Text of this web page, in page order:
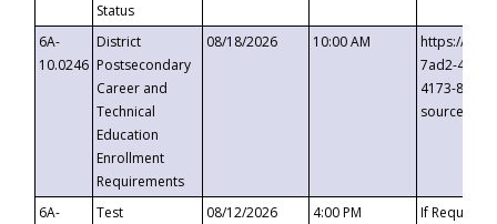
Status
6A-
10.0246
District
Postsecondary
Career and
Technical
Education
Enrollment
Requirements
08/18/2026 10:00 AM
https://
7ad2-4249-
4173-8c1c-
6A-
Test
08/12/2026 4:00 PM If